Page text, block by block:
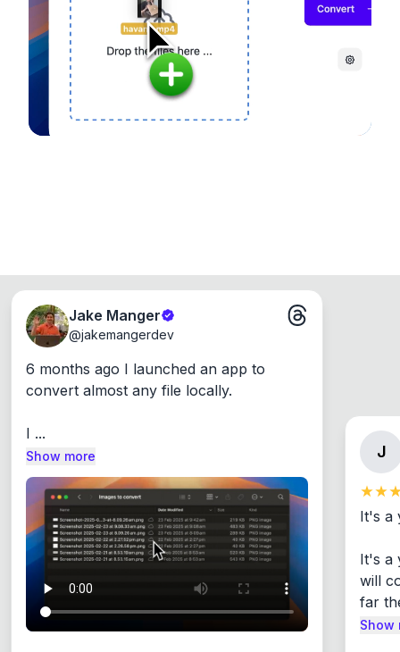
device, so your files never leave your computer.
Runs on the Web or offline as an app for
Windows, Mac and Linux.
Jake Manger
@jakemangerdev
6 months ago I launched an app to
convert almost any file locally.
I ...
Show more J
It's a
It's a
will
far
Show